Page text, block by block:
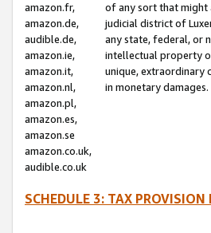
amazon.fr,
amazon.de,
audible.de,
amazon.ie,
amazon.it,
amazon.nl,
amazon.pl,
amazon.es,
amazon.se
amazon.co.uk,
audible.co.uk
of any sort that might
judicial district of
any state, federal, or
intellectual property
unique, extraordinary
in monetary damages.
SCHEDULE 3: TAX